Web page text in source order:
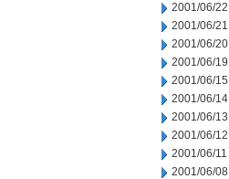
2001/06/22
2001/06/21
2001/06/20
2001/06/19
2001/06/15
2001/06/14
2001/06/13
2001/06/12
2001/06/11
2001/06/08